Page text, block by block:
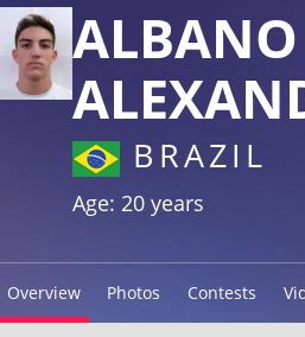
BRAZIL
Age: 20 years
Overview Photos Contests